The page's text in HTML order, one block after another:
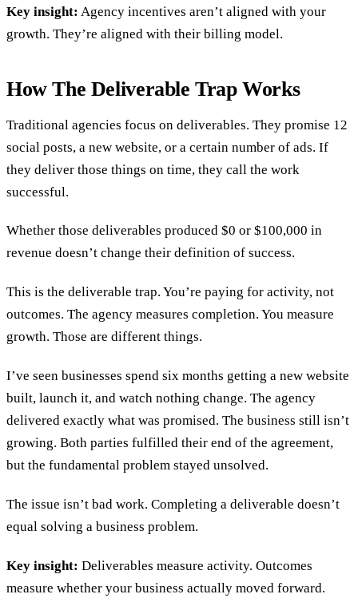
Key insight: Agency incentives aren’t aligned with your
growth. They’re aligned with their billing model.
How The Deliverable Trap Works
Traditional agencies focus on deliverables. They promise 12
social posts, a new website, or a certain number of ads. If
they deliver those things on time, they call the work
successful.
Whether those deliverables produced $0 or $100,000 in
revenue doesn’t change their definition of success.
This is the deliverable trap. You’re paying for activity, not
outcomes. The agency measures completion. You measure
growth. Those are different things.
I’ve seen businesses spend six months getting a new website
built, launch it, and watch nothing change. The agency
delivered exactly what was promised. The business still isn’t
growing. Both parties fulfilled their end of the agreement,
but the fundamental problem stayed unsolved.
The issue isn’t bad work. Completing a deliverable doesn’t
equal solving a business problem.
Key insight: Deliverables measure activity. Outcomes
measure whether your business actually moved forward.